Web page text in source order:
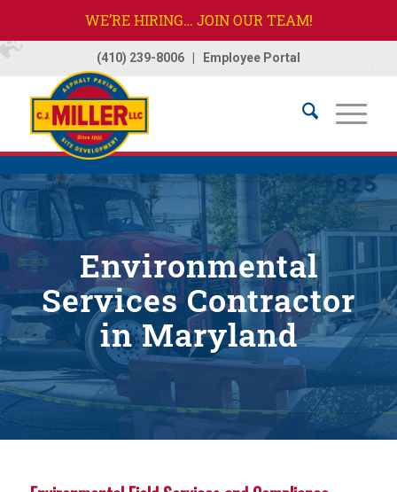
WE’RE HIRING… JOIN OUR TEAM!
(410) 239-8006| Employee Portal
Home / Services
Environmental
Services Contractor
in Maryland